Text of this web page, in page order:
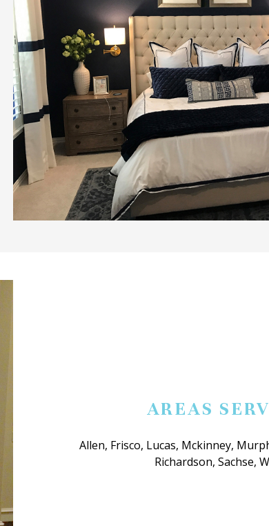
AREAS
Allen, Frisco, Lucas, Mckinney,
Richardson, Sachse,